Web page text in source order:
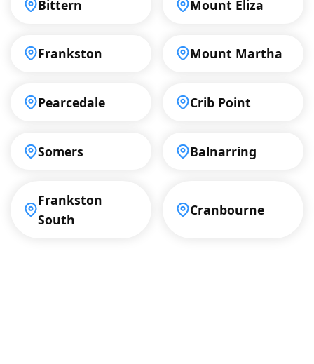
Bittern Mount Eliza
Frankston Mount Martha
Pearcedale Crib Point
Somers Balnarring
Frankston
South
Cranbourne